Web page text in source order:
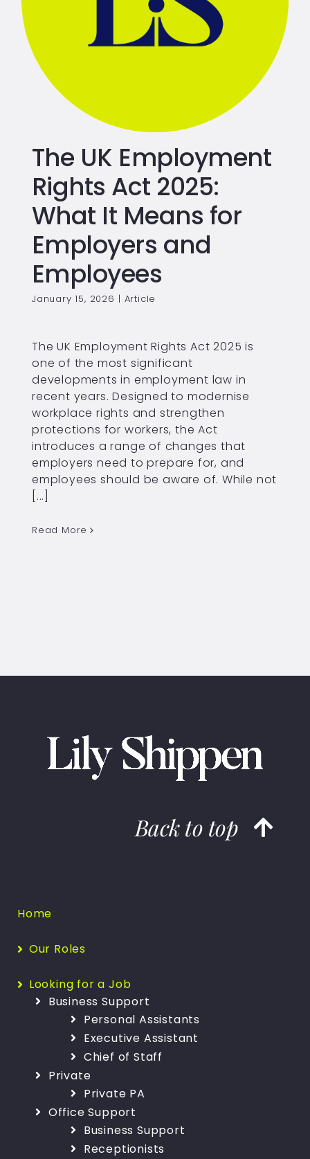
The UK Employment
Rights Act 2025:
What It Means for
Employers and
Employees
January 15, 2026 | Article
The UK Employment Rights Act 2025 is
one of the most significant
developments in employment law in
recent years. Designed to modernise
workplace rights and strengthen
protections for workers, the Act
introduces a range of changes that
employers need to prepare for, and
employees should be aware of. While not
[...]
Read More
Back to top
Home
Our Roles
Looking for a Job
Business Support
Personal Assistants
Executive Assistant
Chief of Staff
Private
Private PA
Office Support
Business Support
Receptionists